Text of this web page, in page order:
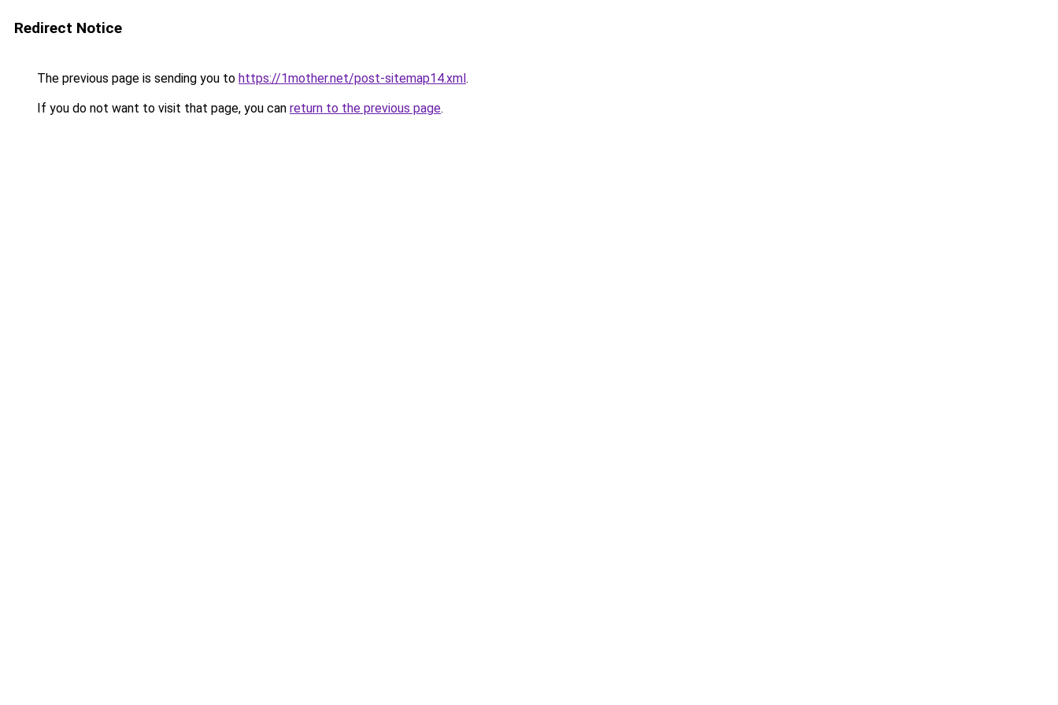
Redirect Notice
The previous page is sending you to https://1mother.net/post-sitemap14.xml.
If you do not want to visit that page, you can return to the previous page.